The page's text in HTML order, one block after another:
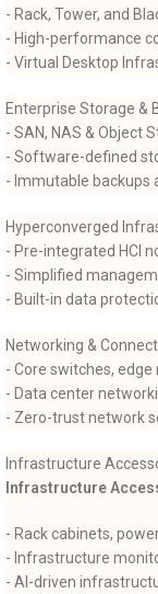
- Rack, Tower, and
- High-performance
- Virtual Desktop
Enterprise Storage &
- SAN, NAS & Object
- Software-defined
- Immutable backups
Hyperconverged
- Pre-integrated HCI
- Simplified
- Built-in data
Networking &
- Core switches,
- Data center
- Zero-trust network
Infrastructure
Infrastructure
- Rack cabinets,
- Infrastructure
- AI-driven